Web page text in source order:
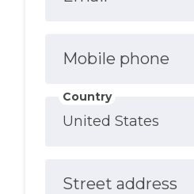
Mobile phone
Country
Street address